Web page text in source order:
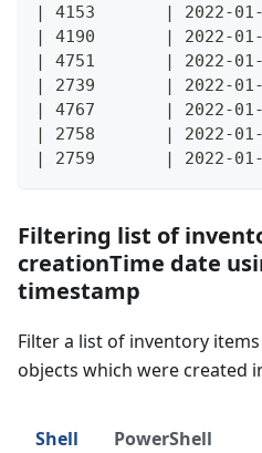
| 4153       | 2022-01-
| 4190       | 2022-01-
| 4751       | 2022-01-
| 2739       | 2022-01-
| 4767       | 2022-01-
| 2758       | 2022-01-
| 2759       | 2022-01-
Filtering list of
creationTime date
timestamp
Filter a list of inventory
objects which were created
Shell
PowerShell